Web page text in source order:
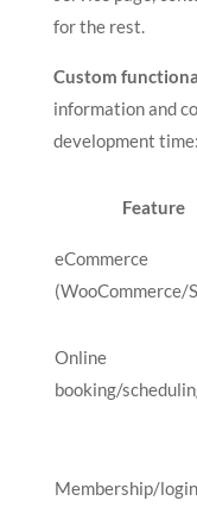
for the rest.
Custom
information and
development time:
Feature
eCommerce
(WooCommerce/
Online
booking/
Membership/